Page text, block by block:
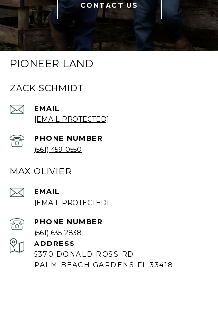
CONTACT US
PIONEER LAND
ZACK SCHMIDT
EMAIL
[EMAIL PROTECTED]
PHONE NUMBER
(561) 459-0550
MAX OLIVIER
EMAIL
[EMAIL PROTECTED]
PHONE NUMBER
(561) 635-2838
ADDRESS
5370 DONALD ROSS RD
PALM BEACH GARDENS FL 33418